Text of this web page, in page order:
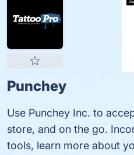
Punchey
Use Punchey Inc. to
store, and on the go.
tools, learn more about